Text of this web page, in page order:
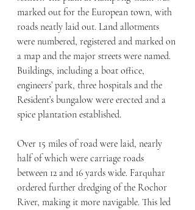
marked out for the European town, with
roads neatly laid out. Land allotments
were numbered, registered and marked on
a map and the major streets were named.
Buildings, including a boat office,
engineers’ park, three hospitals and the
Resident’s bungalow were erected and a
spice plantation established.
Over 15 miles of road were laid, nearly
half of which were carriage roads
between 12 and 16 yards wide. Farquhar
ordered further dredging of the Rochor
River, making it more navigable. This led